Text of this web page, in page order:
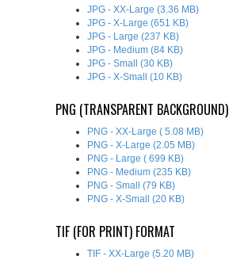
JPG - XX-Large (3.36 MB)
JPG - X-Large (651 KB)
JPG - Large (237 KB)
JPG - Medium (84 KB)
JPG - Small (30 KB)
JPG - X-Small (10 KB)
PNG (TRANSPARENT
PNG - XX-Large ( 5.08 MB)
PNG - X-Large (2.05 MB)
PNG - Large ( 699 KB)
PNG - Medium (235 KB)
PNG - Small (79 KB)
PNG - X-Small (20 KB)
TIF (FOR PRINT) FORMAT
TIF - XX-Large (5.20 MB)